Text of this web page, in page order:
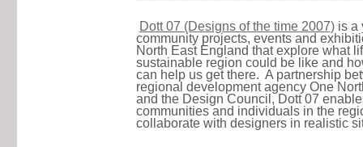
Dott 07 (Designs of the time 2007) is a
community projects, events and
North East England that explore what
sustainable region could be like and
can help us get there. A partnership
regional development agency One
and the Design Council, Dott 07
communities and individuals in the
collaborate with designers in realistic